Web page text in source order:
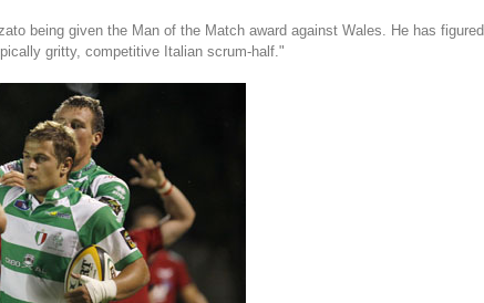
being given the Man of the Match award against Wales. He has figured
gritty, competitive Italian scrum-half."